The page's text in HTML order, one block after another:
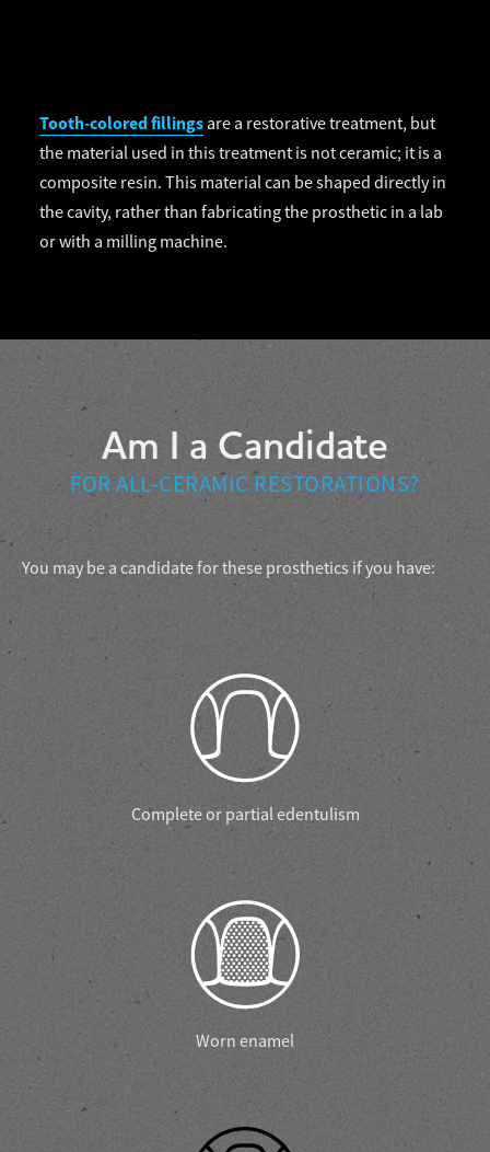
Tooth-colored fillings are a restorative treatment, but
the material used in this treatment is not ceramic; it is a
composite resin. This material can be shaped directly in
the cavity, rather than fabricating the prosthetic in a lab
or with a milling machine.
Am I a Candidate
FOR ALL-CERAMIC RESTORATIONS?
You may be a candidate for these prosthetics if you have:
Complete or partial edentulism
Worn enamel